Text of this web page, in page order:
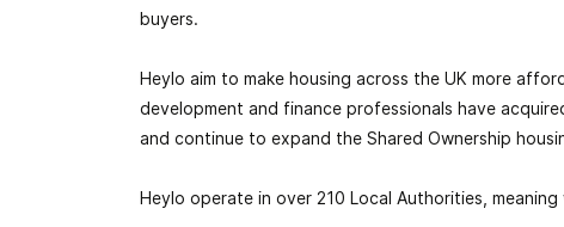
buyers.
Heylo aim to make housing across the UK more
development and finance professionals have
and continue to expand the Shared Ownership
Heylo operate in over 210 Local Authorities,